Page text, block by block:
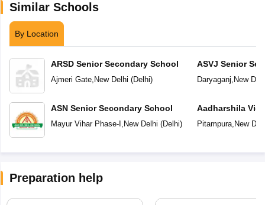
Similar Schools
By Location
ARSD Senior Secondary School
Ajmeri Gate, New Delhi (Delhi)
ASN Senior Secondary School
Mayur Vihar Phase-I , New Delhi (Delhi)
ASVJ Senior
Daryaganj, New
Aadharshila
Pitampura, New
Preparation help